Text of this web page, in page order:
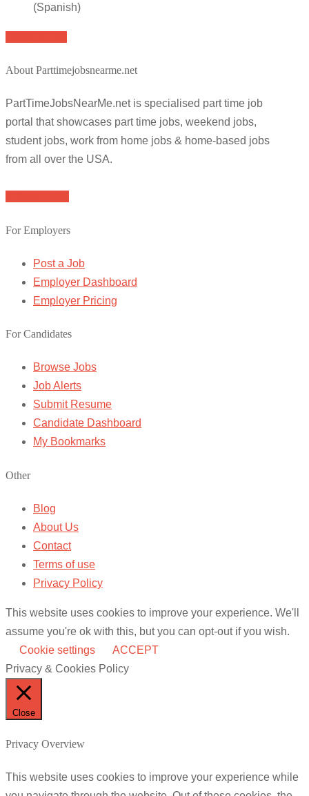
(Spanish)
About Parttimejobsnearme.net
PartTimeJobsNearMe.net is specialised part time job
portal that showcases part time jobs, weekend jobs,
student jobs, work from home jobs & home-based jobs
from all over the USA.
For Employers
Post a Job
Employer Dashboard
Employer Pricing
For Candidates
Browse Jobs
Job Alerts
Submit Resume
Candidate Dashboard
My Bookmarks
Other
Blog
About Us
Contact
Terms of use
Privacy Policy
This website uses cookies to improve your experience. We'll
assume you're ok with this, but you can opt-out if you wish.
Cookie settings
ACCEPT
Privacy & Cookies Policy
Close
Privacy Overview
This website uses cookies to improve your experience while